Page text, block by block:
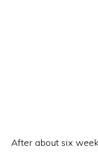
After about six